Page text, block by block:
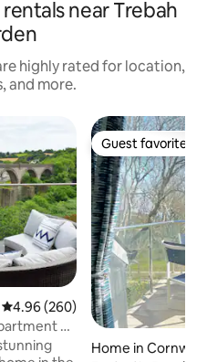
near Trebah
highly rated for location,
and more.
4.96 out of 5 average rating,
4.96 (260)
w/
Guest favorite
Guest favorite
Home in Cornwall